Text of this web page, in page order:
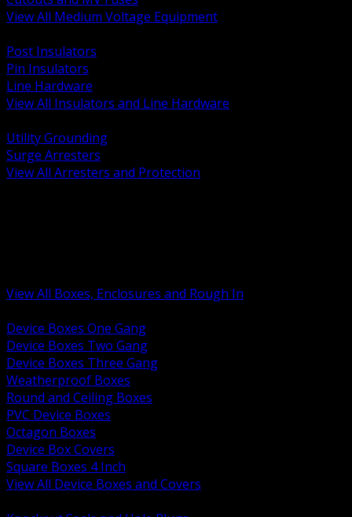
View All Medium Voltage Equipment
Post Insulators
Pin Insulators
Line Hardware
View All Insulators and Line Hardware
Utility Grounding
Surge Arresters
View All Arresters and Protection
View All Boxes, Enclosures and Rough In
Device Boxes One Gang
Device Boxes Two Gang
Device Boxes Three Gang
Weatherproof Boxes
Round and Ceiling Boxes
PVC Device Boxes
Octagon Boxes
Device Box Covers
Square Boxes 4 Inch
View All Device Boxes and Covers